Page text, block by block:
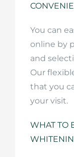
You can
online by
and
Our
that you
your visit.
WHAT TO